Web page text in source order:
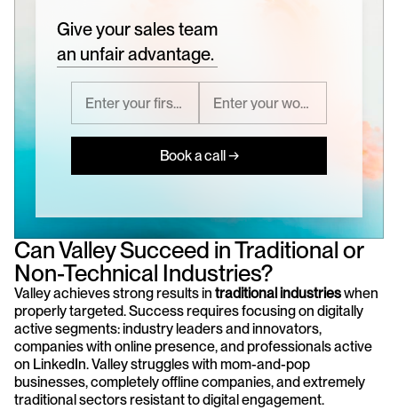
Give your sales team
an unfair advantage.
Book a call →
Can Valley Succeed in Traditional or
Non-Technical Industries?
Valley achieves strong results in traditional industries when
properly targeted. Success requires focusing on digitally
active segments: industry leaders and innovators,
companies with online presence, and professionals active
on LinkedIn. Valley struggles with mom-and-pop
businesses, completely offline companies, and extremely
traditional sectors resistant to digital engagement.